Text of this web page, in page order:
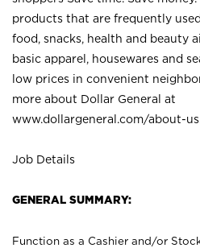
products that are frequently
food, snacks, health and beauty
basic apparel, housewares and
low prices in convenient
more about Dollar General at
www.dollargeneral.com/about-
Job Details
GENERAL SUMMARY:
Function as a Cashier and/or